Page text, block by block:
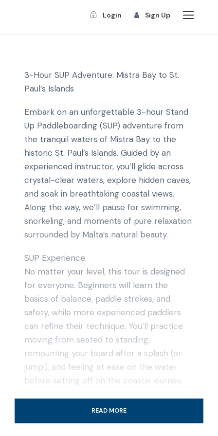
Login Sign Up
3-Hour SUP Adventure: Mistra Bay to St.
Paul’s Islands
Embark on an unforgettable 3-hour Stand
Up Paddleboarding (SUP) adventure from
the tranquil waters of Mistra Bay to the
historic St. Paul’s Islands. Guided by an
experienced instructor, you’ll glide across
crystal-clear waters, explore hidden caves,
and soak in breathtaking coastal views.
Along the way, we’ll pause for swimming,
snorkeling, and moments of pure relaxation
surrounded by Malta’s natural beauty.
SUP Experience:
No matter your level, this tour is designed
for everyone. Beginners will learn the
basics of balance, paddle strokes, and
safety, while more experienced paddlers
can refine their technique. You’ll practice
moving from seated to standing,
remounting your board after a splash (or
jump!), and feeling at ease on the water
before setting off on the coastal journey.
READ MORE